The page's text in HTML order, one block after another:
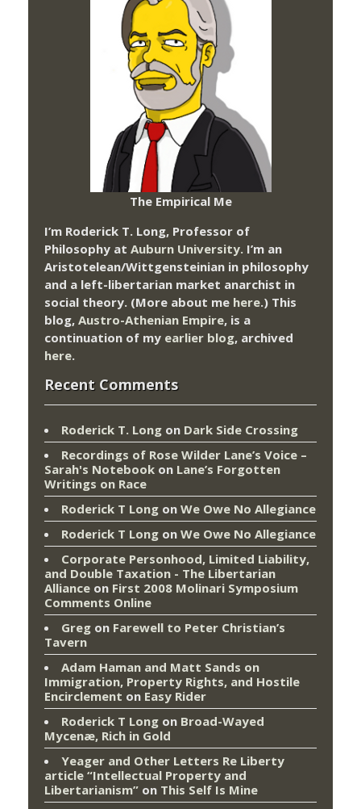
The Empirical Me
I’m Roderick T. Long, Professor of
Philosophy at Auburn University. I’m an
Aristotelean/Wittgensteinian in philosophy
and a left-libertarian market anarchist in
social theory. (More about me here.) This
blog, Austro-Athenian Empire, is a
continuation of my earlier blog, archived
here.
Recent Comments
Roderick T. Long on Dark Side Crossing
Recordings of Rose Wilder Lane’s Voice –
Sarah's Notebook on Lane’s Forgotten
Writings on Race
Roderick T Long on We Owe No Allegiance
Roderick T Long on We Owe No Allegiance
Corporate Personhood, Limited Liability,
and Double Taxation - The Libertarian
Alliance on First 2008 Molinari Symposium
Comments Online
Greg on Farewell to Peter Christian’s
Tavern
Adam Haman and Matt Sands on
Immigration, Property Rights, and Hostile
Encirclement on Easy Rider
Roderick T Long on Broad-Wayed
Mycenæ, Rich in Gold
Yeager and Other Letters Re Liberty
article “Intellectual Property and
Libertarianism” on This Self Is Mine